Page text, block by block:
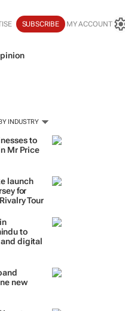
SUBSCRIBE MY ACCOUNT
INDUSTRY
to
Mr Price
launch
for
Tour
to
digital
new